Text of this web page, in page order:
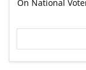
On National